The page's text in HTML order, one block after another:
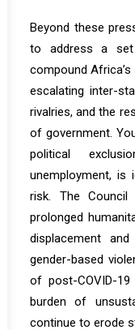
Beyond these
to address a
compound
escalating inter-
rivalries, and the
of government.
political
unemployment, is
risk. The
prolonged
displacement
gender-based
of post-COVID-
burden of
continue to erode